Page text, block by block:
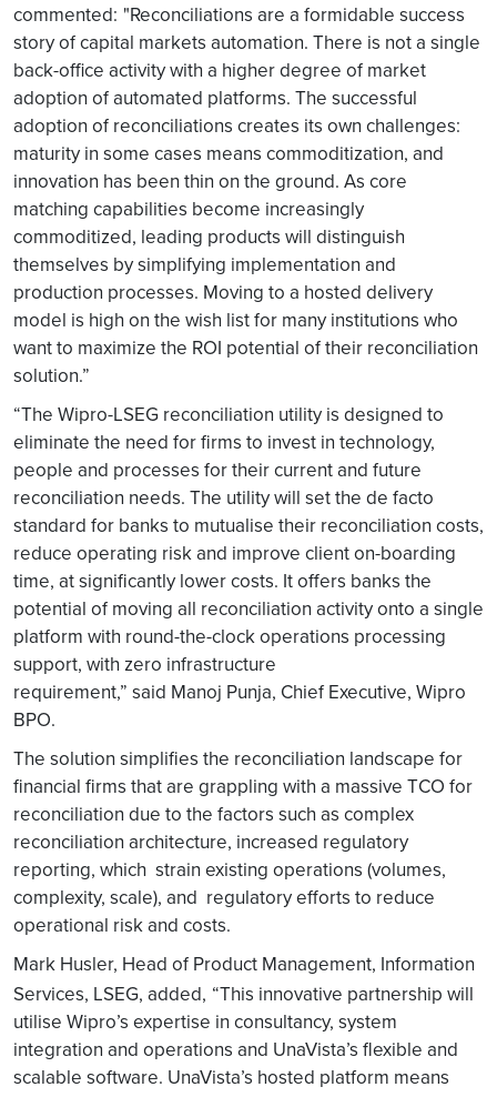
commented: "Reconciliations are a formidable success
story of capital markets automation. There is not a single
back-office activity with a higher degree of market
adoption of automated platforms. The successful
adoption of reconciliations creates its own challenges:
maturity in some cases means commoditization, and
innovation has been thin on the ground. As core
matching capabilities become increasingly
commoditized, leading products will distinguish
themselves by simplifying implementation and
production processes. Moving to a hosted delivery
model is high on the wish list for many institutions who
want to maximize the ROI potential of their reconciliation
solution.”
“The Wipro-LSEG reconciliation utility is designed to
eliminate the need for firms to invest in technology,
people and processes for their current and future
reconciliation needs. The utility will set the de facto
standard for banks to mutualise their reconciliation costs,
reduce operating risk and improve client on-boarding
time, at significantly lower costs. It offers banks the
potential of moving all reconciliation activity onto a single
platform with round-the-clock operations processing
support, with zero infrastructure
requirement,” said Manoj Punja, Chief Executive, Wipro
BPO.
The solution simplifies the reconciliation landscape for
financial firms that are grappling with a massive TCO for
reconciliation due to the factors such as complex
reconciliation architecture, increased regulatory
reporting, which strain existing operations (volumes,
complexity, scale), and regulatory efforts to reduce
operational risk and costs.
Mark Husler, Head of Product Management, Information
Services, LSEG, added, “This innovative partnership will
utilise Wipro’s expertise in consultancy, system
integration and operations and UnaVista’s flexible and
scalable software. UnaVista’s hosted platform means